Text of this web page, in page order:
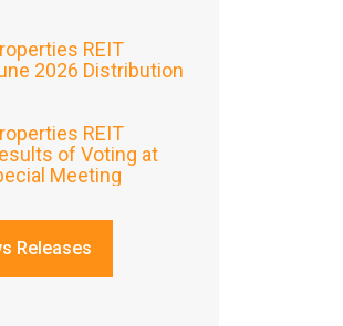
REIT
2026 Distribution
REIT
of Voting at
Meeting
Releases